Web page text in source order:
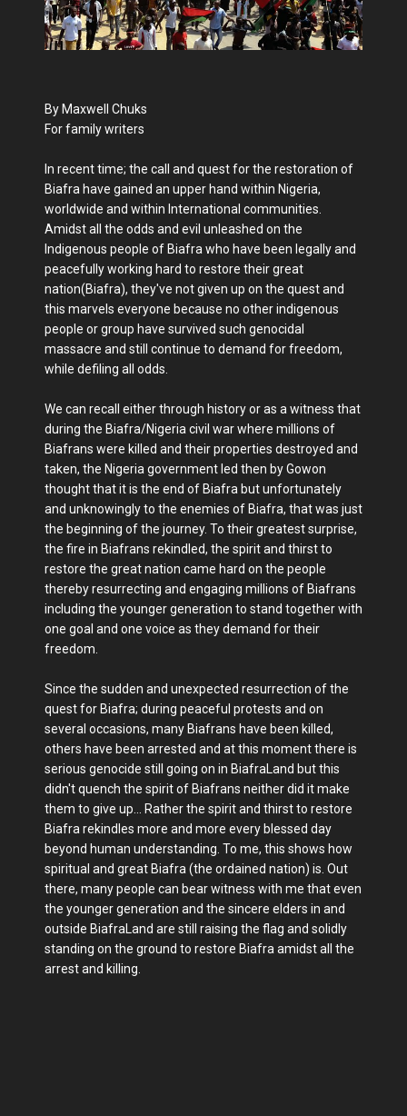
By Maxwell Chuks
For family writers
In recent time; the call and quest for the restoration of
Biafra have gained an upper hand within Nigeria,
worldwide and within International communities.
Amidst all the odds and evil unleashed on the
Indigenous people of Biafra who have been legally and
peacefully working hard to restore their great
nation(Biafra), they've not given up on the quest and
this marvels everyone because no other indigenous
people or group have survived such genocidal
massacre and still continue to demand for freedom,
while defiling all odds.
We can recall either through history or as a witness that
during the Biafra/Nigeria civil war where millions of
Biafrans were killed and their properties destroyed and
taken, the Nigeria government led then by Gowon
thought that it is the end of Biafra but unfortunately
and unknowingly to the enemies of Biafra, that was just
the beginning of the journey. To their greatest surprise,
the fire in Biafrans rekindled, the spirit and thirst to
restore the great nation came hard on the people
thereby resurrecting and engaging millions of Biafrans
including the younger generation to stand together with
one goal and one voice as they demand for their
freedom.
Since the sudden and unexpected resurrection of the
quest for Biafra; during peaceful protests and on
several occasions, many Biafrans have been killed,
others have been arrested and at this moment there is
serious genocide still going on in BiafraLand but this
didn't quench the spirit of Biafrans neither did it make
them to give up... Rather the spirit and thirst to restore
Biafra rekindles more and more every blessed day
beyond human understanding. To me, this shows how
spiritual and great Biafra (the ordained nation) is. Out
there, many people can bear witness with me that even
the younger generation and the sincere elders in and
outside BiafraLand are still raising the flag and solidly
standing on the ground to restore Biafra amidst all the
arrest and killing.